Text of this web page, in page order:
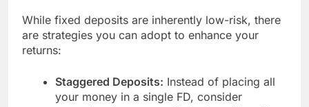
While fixed deposits are inherently low-risk, there
are strategies you can adopt to enhance your
returns:
Staggered Deposits: Instead of placing all
your money in a single FD, consider